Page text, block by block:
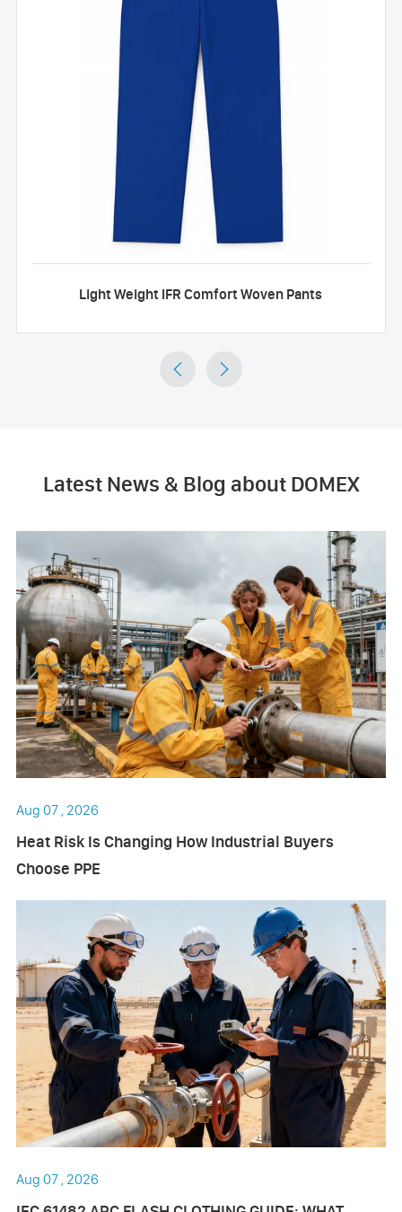
Light Weight IFR Comfort Woven Pants
 
Latest News & Blog about DOMEX
Aug 07 , 2026
Heat Risk Is Changing How Industrial Buyers
Choose PPE
Aug 07 , 2026